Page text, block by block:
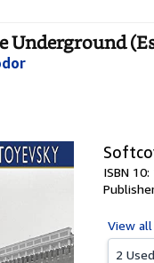
Underground
ISBN
View all
2 Used